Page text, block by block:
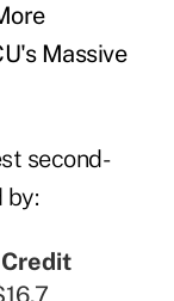
Massive
second-
by: